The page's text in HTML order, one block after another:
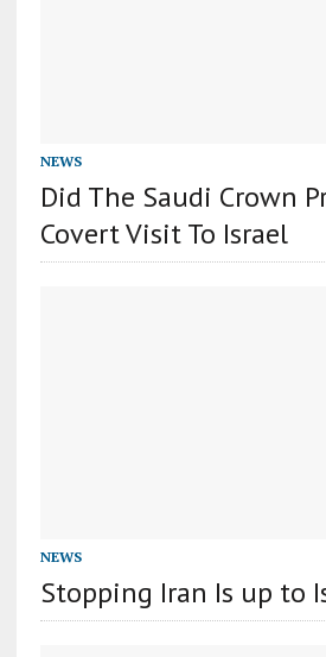
NEWS
Did The Saudi Crown
Covert Visit To Israel
NEWS
Stopping Iran Is up to